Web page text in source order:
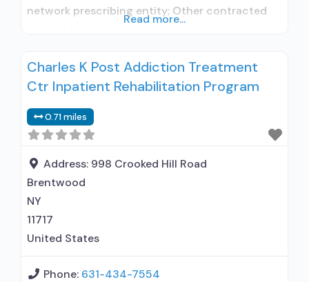
network prescribing entity; Other contracted
disorder but prescribed elsewhere; In-network
prescribing entity; Other contracted
prescribing entity; Accepts clients using MAT
but prescribed elsewhere; Acamprosate
(Campral®); Naltrexone (oral); Naltrexone
(extended-release, injectable);
Read more...
Charles K Post Addiction Treatment
Ctr Inpatient Rehabilitation Program
0.71 miles
Address: 998 Crooked Hill Road
Brentwood
NY
11717
United States
Phone: 631-434-7554